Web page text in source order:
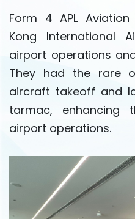
Form 4 APL
Kong International
airport operations
They had the rare
aircraft takeoff and
tarmac, enhancing
airport operations.